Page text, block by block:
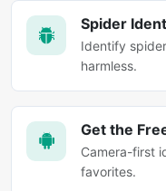
Spider
Identify
harmless.
Get the
Camera-first
favorites.